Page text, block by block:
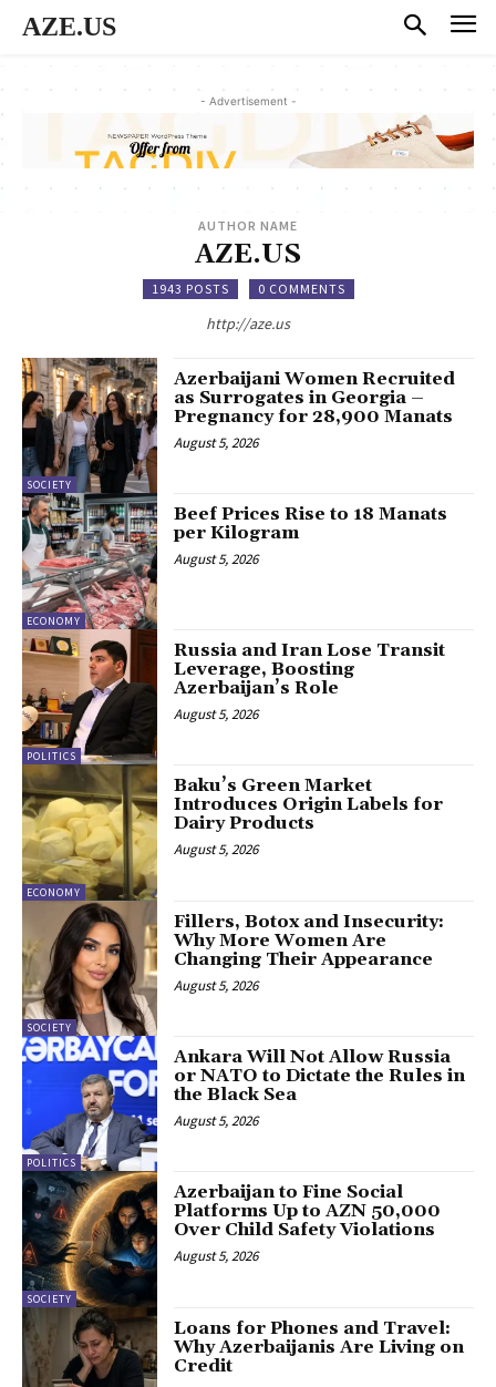
AZE.US
- Advertisement -
AUTHOR NAME
AZE.US
1943 POSTS 0 COMMENTS
http://aze.us
SOCIETY
Azerbaijani Women Recruited
as Surrogates in Georgia –
Pregnancy for 28,900 Manats
August 5, 2026
ECONOMY
Beef Prices Rise to 18 Manats
per Kilogram
August 5, 2026
POLITICS
Russia and Iran Lose Transit
Leverage, Boosting
Azerbaijan’s Role
August 5, 2026
ECONOMY
Baku’s Green Market
Introduces Origin Labels for
Dairy Products
August 5, 2026
SOCIETY
Fillers, Botox and Insecurity:
Why More Women Are
Changing Their Appearance
August 5, 2026
POLITICS
Ankara Will Not Allow Russia
or NATO to Dictate the Rules in
the Black Sea
August 5, 2026
SOCIETY
Azerbaijan to Fine Social
Platforms Up to AZN 50,000
Over Child Safety Violations
August 5, 2026
Loans for Phones and Travel:
Why Azerbaijanis Are Living on
Credit